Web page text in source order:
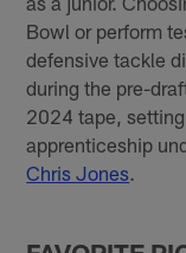
Bowl or perform
defensive tackle
during the pre-
2024 tape,
apprenticeship
Chris Jones.